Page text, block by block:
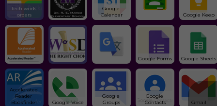
tech work
orders
Google
Calendar
Google Keep
Google Forms Google Sheets
Accelerated
Reader
Bookfinder
Google Voice
Google
Groups
Google
Contacts
Gmail